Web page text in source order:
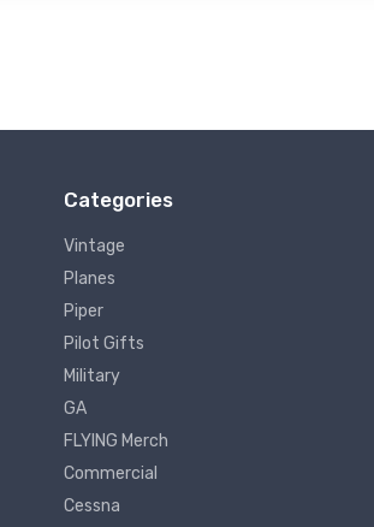
Categories
Vintage
Planes
Piper
Pilot Gifts
Military
GA
FLYING Merch
Commercial
Cessna